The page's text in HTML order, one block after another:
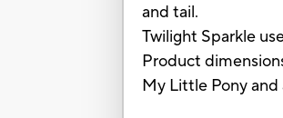
and tail.
Twilight Sparkle
Product
My Little Pony and